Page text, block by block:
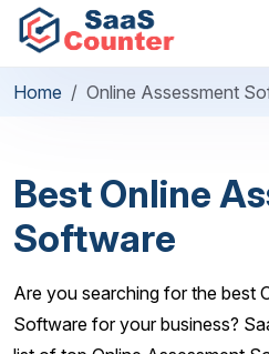
Home Online Assessment
Best Online
Software
Are you searching for the best
Software for your business?